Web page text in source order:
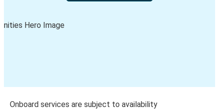
Onboard services are subject to availability